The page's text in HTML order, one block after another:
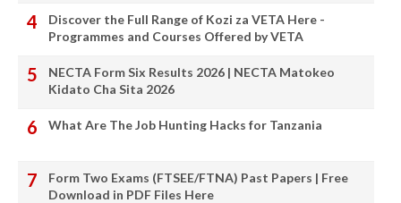
Discover the Full Range of Kozi za VETA Here -
Programmes and Courses Offered by VETA
NECTA Form Six Results 2026 | NECTA Matokeo
Kidato Cha Sita 2026
What Are The Job Hunting Hacks for Tanzania
Form Two Exams (FTSEE/FTNA) Past Papers | Free
Download in PDF Files Here